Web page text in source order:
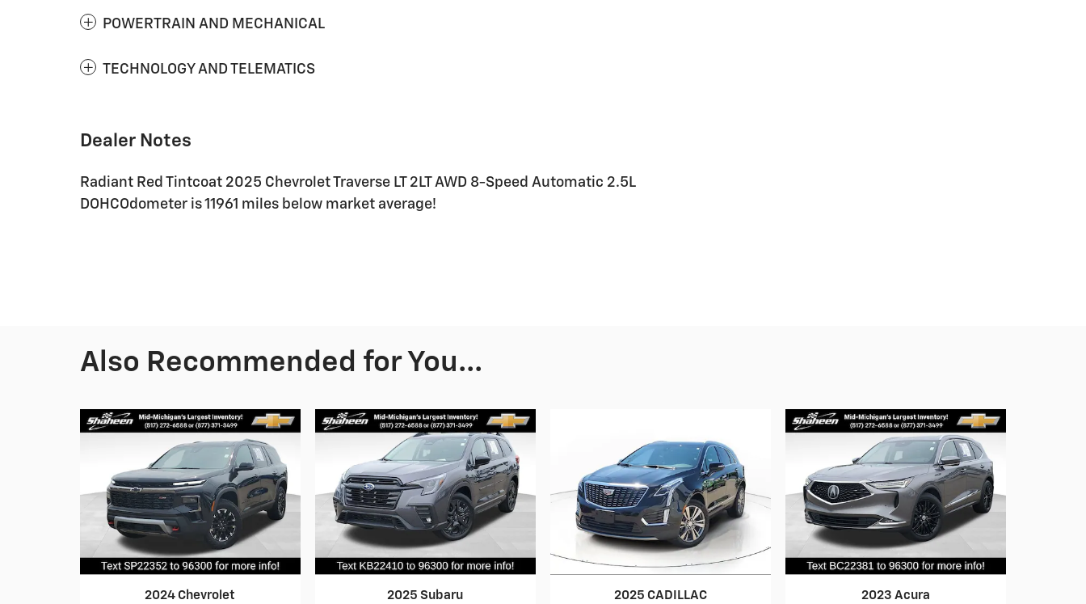
POWERTRAIN AND MECHANICAL
TECHNOLOGY AND TELEMATICS
Dealer Notes
Radiant Red Tintcoat 2025 Chevrolet Traverse LT 2LT AWD 8-Speed Automatic 2.5L
DOHCOdometer is 11961 miles below market average!
Also Recommended for You...
2024 Chevrolet 2025 Subaru 2025 CADILLAC 2023 Acura